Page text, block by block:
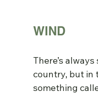
WIND
There’s
country, but in
something